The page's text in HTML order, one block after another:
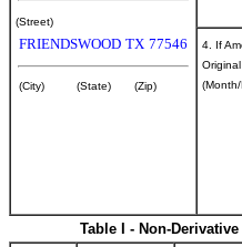
(Street)
FRIENDSWOOD TX 77546
(City) (State) (Zip)
4. If
Table I - Non-